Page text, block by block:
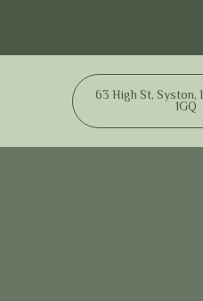
63 High St, Syston,
1GQ